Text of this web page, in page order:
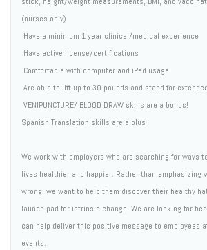
(nurses only)
 Have a minimum 1 year clinical/medical experience
 Have active license/certifications
 Comfortable with computer and iPad usage
 Are able to lift up to 30 pounds and stand for
 VENIPUNCTURE/ BLOOD DRAW skills are a bonus!
Spanish Translation skills are a plus
We work with employers who are searching for ways
lives healthier and happier. Rather than emphasizing
wrong, we want to help them discover their healthy
launch pad for intrinsic change. We are looking for
can help deliver this positive message to employees
events.